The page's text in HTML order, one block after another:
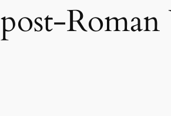
post-Roman